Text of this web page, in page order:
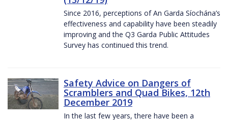
Since 2016, perceptions of An Garda Síochána’s
effectiveness and capability have been steadily
improving and the Q3 Garda Public Attitudes
Survey has continued this trend.
Safety Advice on Dangers of
Scramblers and Quad Bikes, 12th
December 2019
In the last few years, there have been a